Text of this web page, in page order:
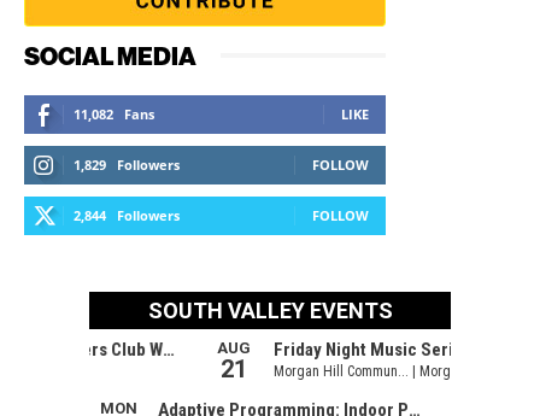
SOCIAL MEDIA
11,082 Fans LIKE
1,829 Followers FOLLOW
2,844 Followers FOLLOW